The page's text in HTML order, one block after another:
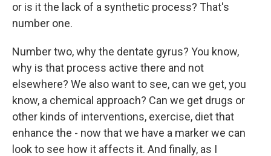
or is it the lack of a synthetic process? That's
number one.
Number two, why the dentate gyrus? You know,
why is that process active there and not
elsewhere? We also want to see, can we get, you
know, a chemical approach? Can we get drugs or
other kinds of interventions, exercise, diet that
enhance the - now that we have a marker we can
look to see how it affects it. And finally, as I